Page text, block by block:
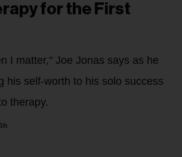
for the First
I matter," Joe Jonas says as he
his self-worth to his solo success
therapy.